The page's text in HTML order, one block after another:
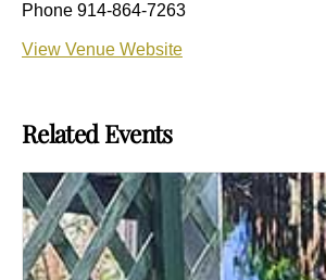
Phone 914-864-7263
View Venue Website
Related Events